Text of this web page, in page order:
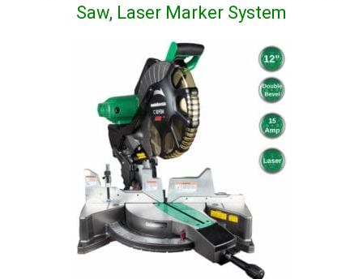
Saw, Laser Marker System